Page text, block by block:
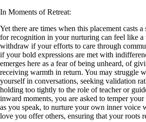
In Moments of Retreat:
Yet there are times when this placement casts
for recognition in your nurturing can feel like
withdraw if your efforts to care through
if your bold expressions are met with
emerges here as a fear of being unheard, of
receiving warmth in return. You may struggle
yourself in conversations, seeking validation
holding too tightly to the role of teacher or
inward moments, you are asked to temper your
as you speak, to nurture your own inner voice
love you offer others, ensuring that your roots